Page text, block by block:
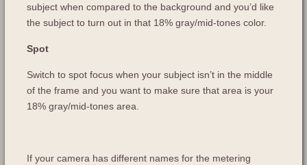
subject when compared to the background and you’d like
the subject to turn out in that 18% gray/mid-tones color.
Spot
Switch to spot focus when your subject isn’t in the middle
of the frame and you want to make sure that area is your
18% gray/mid-tones area.
If your camera has different names for the metering